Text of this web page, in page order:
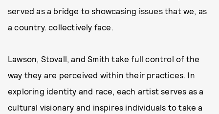
served as a bridge to showcasing issues that we, as
a country. collectively face.
Lawson, Stovall, and Smith take full control of the
way they are perceived within their practices. In
exploring identity and race, each artist serves as a
cultural visionary and inspires individuals to take a